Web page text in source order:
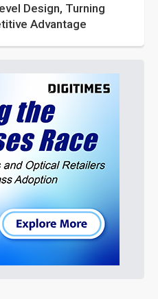
Design, Turning
Advantage